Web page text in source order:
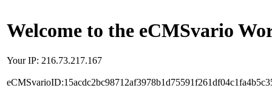
Welcome to the eCMSvario
Your IP: 216.73.217.167